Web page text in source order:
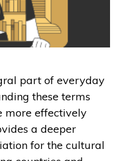
part of everyday
these terms
more effectively
a deeper
for the cultural